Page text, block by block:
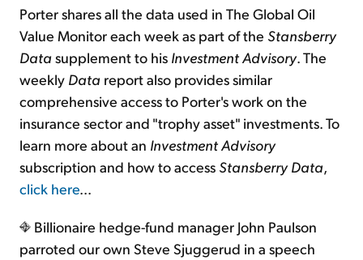
Porter shares all the data used in The Global Oil
Value Monitor each week as part of the Stansberry
Datasupplement to his Investment Advisory. The
weekly Data report also provides similar
comprehensive access to Porter's work on the
insurance sector and "trophy asset" investments. To
learn more about an Investment Advisory
subscription and how to access Stansberry Data,
click here...
Billionaire hedge-fund manager John Paulson
parroted our own Steve Sjuggerud in a speech